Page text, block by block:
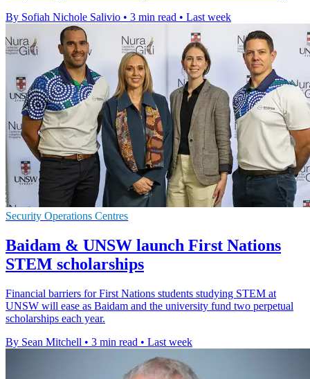
By Sofiah Nichole Salivio • 3 min read • Last week
Security Operations Centres
Baidam & UNSW launch First Nations
STEM scholarships
Financial barriers for First Nations students studying STEM at
UNSW will ease as Baidam and the university fund two perpetual
scholarships each year.
By Sean Mitchell • 3 min read • Last week